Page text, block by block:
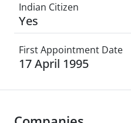
Indian Citizen
Yes
First Appointment Date
17 April 1995